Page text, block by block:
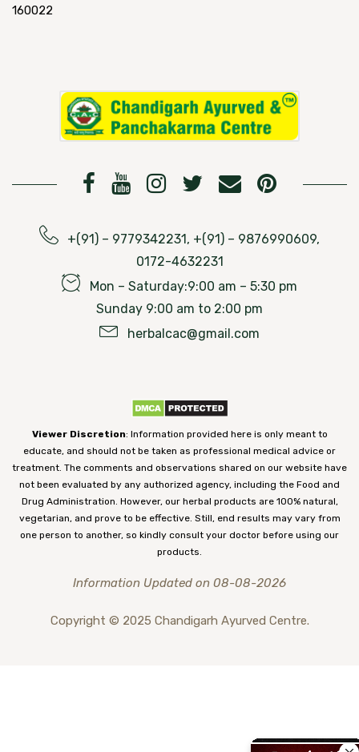
160022
+(91) – 9779342231, +(91) – 9876990609,
0172-4632231
Mon – Saturday:9:00 am – 5:30 pm
Sunday 9:00 am to 2:00 pm
herbalcac@gmail.com
Viewer Discretion: Information provided here is only meant to
educate, and should not be taken as professional medical advice or
treatment. The comments and observations shared on our website have
not been evaluated by any authorized agency, including the Food and
Drug Administration. However, our herbal products are 100% natural,
vegetarian, and prove to be effective. Still, end results may vary from
one person to another, so kindly consult your doctor before using our
products.
Information Updated on 08-08-2026
Copyright © 2025 Chandigarh Ayurved Centre.